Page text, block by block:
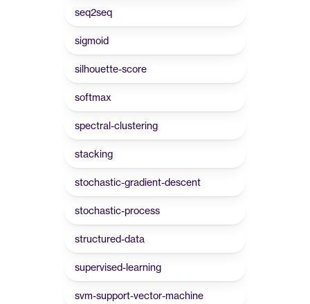
seq2seq
sigmoid
silhouette-score
softmax
spectral-clustering
stacking
stochastic-gradient-descent
stochastic-process
structured-data
supervised-learning
svm-support-vector-machine